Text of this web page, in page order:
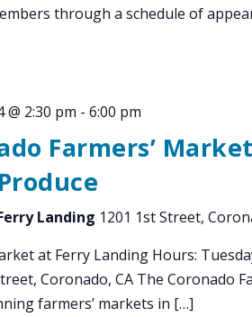
through a schedule of
@ 2:30 pm - 6:00 pm
Farmers’
Landing 1201 1st Street,
at Ferry Landing Hours:
Coronado, CA The Coronado
farmers’ markets in […]